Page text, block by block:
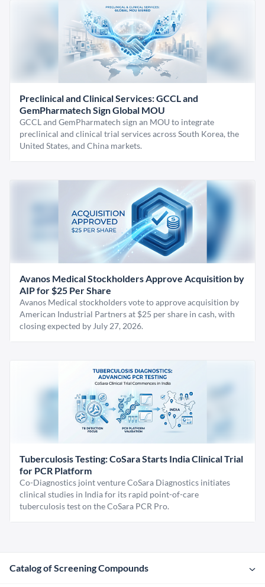
Preclinical and Clinical Services: GCCL and
GemPharmatech Sign Global MOU
GCCL and GemPharmatech sign an MOU to integrate
preclinical and clinical trial services across South Korea, the
United States, and China markets.
Avanos Medical Stockholders Approve Acquisition by
AIP for $25 Per Share
Avanos Medical stockholders vote to approve acquisition by
American Industrial Partners at $25 per share in cash, with
closing expected by July 27, 2026.
Tuberculosis Testing: CoSara Starts India Clinical Trial
for PCR Platform
Co-Diagnostics joint venture CoSara Diagnostics initiates
clinical studies in India for its rapid point-of-care
tuberculosis test on the CoSara PCR Pro.
Catalog of Screening Compounds